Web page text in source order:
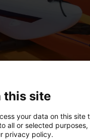
this site
your data on this
all or selected
privacy policy.